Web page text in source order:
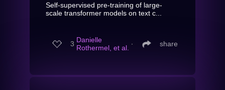
Self-supervised pre-training of large-
scale transformer models on text c...
3 Danielle
Rothermel, et al. ∙ share